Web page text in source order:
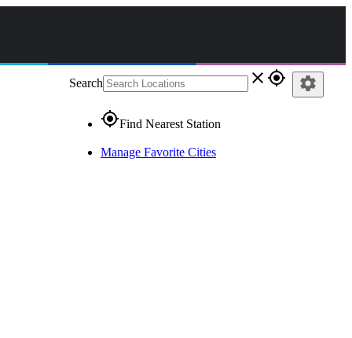
Search close gps_fixed
gps_fixedFind Nearest Station
Manage Favorite Cities
settings